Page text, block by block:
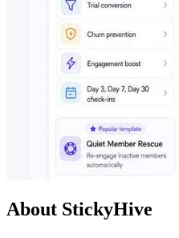
About StickyHive